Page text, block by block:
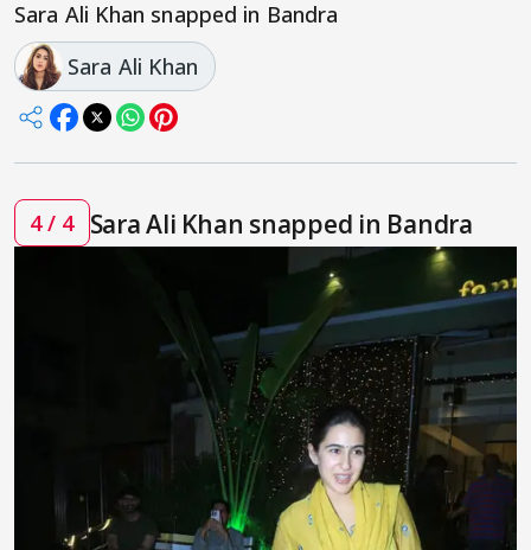
Sara Ali Khan snapped in Bandra
Sara Ali Khan
4 / 4 Sara Ali Khan snapped in Bandra